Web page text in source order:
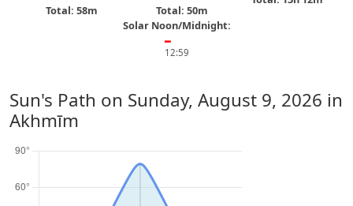
Total: 58m Total: 50m
Solar Noon/Midnight:
━
12:59
Sun's Path on Sunday, August 9, 2026 in
Akhmīm